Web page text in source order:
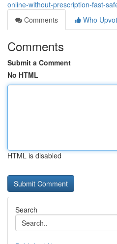
online-without-prescription-fast-
Comments
Who
Comments
Submit a Comment
No HTML
HTML is disabled
Search